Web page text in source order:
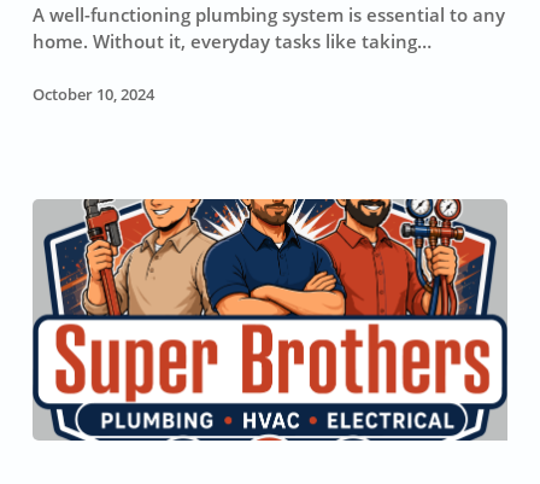
A well-functioning plumbing system is essential to any
home. Without it, everyday tasks like taking…
October 10, 2024